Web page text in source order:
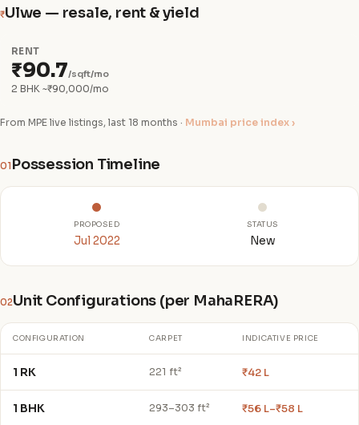
₹Ulwe — resale, rent & yield
RENT
₹90.7/sqft/mo
2 BHK ~₹90,000/mo
From MPE live listings, last 18 months · Mumbai price index ›
01 Possession Timeline
PROPOSED
Jul 2022
STATUS
New
02Unit Configurations (per MahaRERA)
CONFIGURATION CARPET INDICATIVE PRICE
1 RK 221 ft² ₹42 L
1 BHK 293–303 ft² ₹56 L–₹58 L